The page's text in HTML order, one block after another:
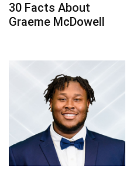
30 Facts About
Graeme McDowell